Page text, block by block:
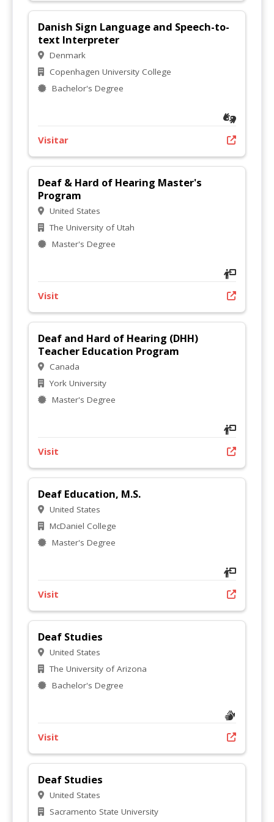
Danish Sign Language and Speech-to-
text Interpreter
Denmark
Copenhagen University College
Bachelor's Degree
Visitar
Deaf & Hard of Hearing Master's
Program
United States
The University of Utah
Master's Degree
Visit
Deaf and Hard of Hearing (DHH)
Teacher Education Program
Canada
York University
Master's Degree
Visit
Deaf Education, M.S.
United States
McDaniel College
Master's Degree
Visit
Deaf Studies
United States
The University of Arizona
Bachelor's Degree
Visit
Deaf Studies
United States
Sacramento State University